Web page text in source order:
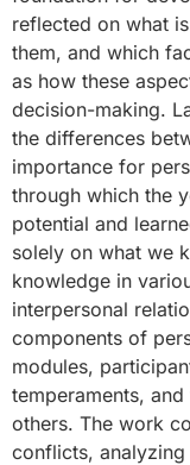
reflected on what
them, and which
as how these
decision-making.
the differences
importance for
through which the
potential and
solely on what we
knowledge in
interpersonal
components of
modules,
temperaments,
others. The work
conflicts,